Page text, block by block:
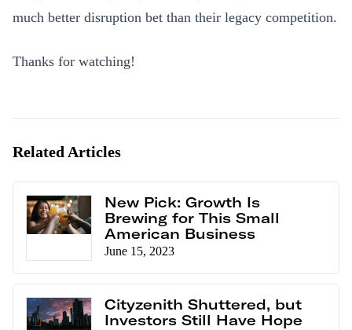
much better disruption bet than their legacy competition.
Thanks for watching!
Related Articles
New Pick: Growth Is
Brewing for This Small
American Business
June 15, 2023
Cityzenith Shuttered, but
Investors Still Have Hope